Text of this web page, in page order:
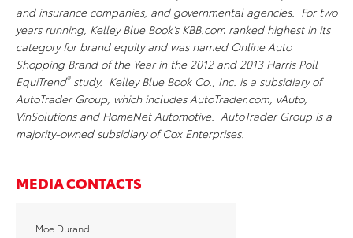
and insurance companies, and governmental agencies. For two
years running, Kelley Blue Book’s KBB.com ranked highest in its
category for brand equity and was named Online Auto
Shopping Brand of the Year in the 2012 and 2013 Harris Poll
EquiTrend®study. Kelley Blue Book Co., Inc. is a subsidiary of
AutoTrader Group, which includes AutoTrader.com, vAuto,
VinSolutions and HomeNet Automotive. AutoTrader Group is a
majority-owned subsidiary of Cox Enterprises.
MEDIA CONTACTS
Moe Durand